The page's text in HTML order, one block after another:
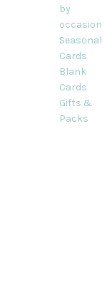
by
occasion
Seasonal
Cards
Blank
Cards
Gifts &
Packs